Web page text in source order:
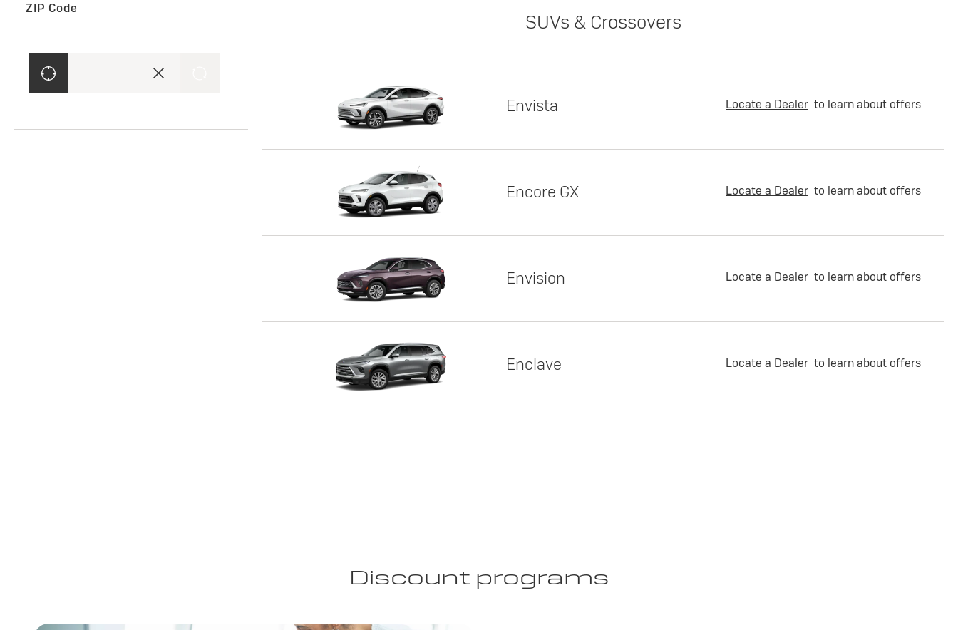
ZIP Code
SUVs & Crossovers
Envista Locate a Dealer to learn about offers
Encore GX Locate a Dealer to learn about offers
Envision Locate a Dealer to learn about offers
Enclave Locate a Dealer to learn about offers
Discount programs